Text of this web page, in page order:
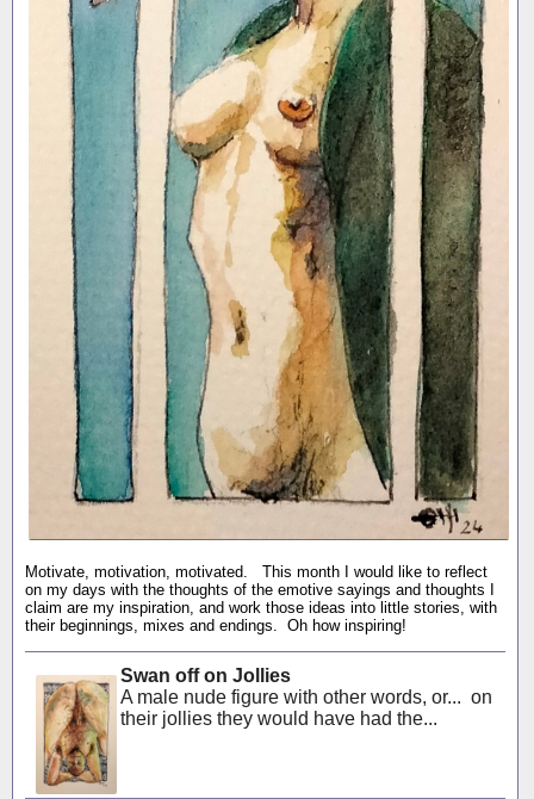
Motivate, motivation, motivated. This month I would like to reflect
on my days with the thoughts of the emotive sayings and thoughts I
claim are my inspiration, and work those ideas into little stories, with
their beginnings, mixes and endings. Oh how inspiring!
Swan off on Jollies
A male nude figure with other words, or... on
their jollies they would have had the...